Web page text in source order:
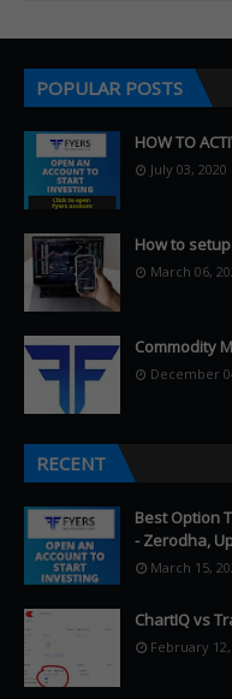
POPULAR POSTS
HOW TO
July 03, 2020
How to
March 06,
Commodity
December
RECENT
Best Option
- Zerodha,
March 15,
ChartIQ vs
February